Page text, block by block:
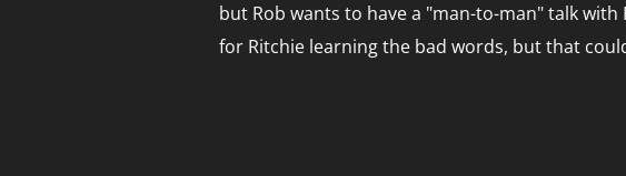
but Rob wants to have a "man-to-man" talk
for Ritchie learning the bad words, but that